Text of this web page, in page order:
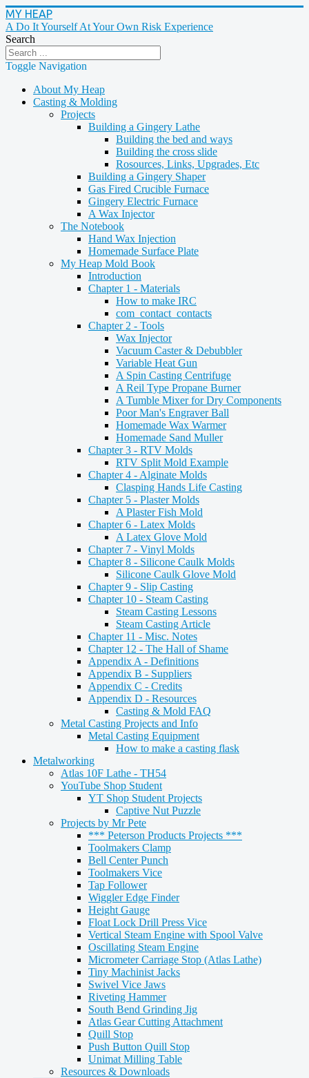
MY HEAP
A Do It Yourself At Your Own Risk Experience
Search
Toggle Navigation
About My Heap
Casting & Molding
Projects
Building a Gingery Lathe
Building the bed and ways
Building the cross slide
Rosources, Links, Upgrades, Etc
Building a Gingery Shaper
Gas Fired Crucible Furnace
Gingery Electric Furnace
A Wax Injector
The Notebook
Hand Wax Injection
Homemade Surface Plate
My Heap Mold Book
Introduction
Chapter 1 - Materials
How to make IRC
com_contact_contacts
Chapter 2 - Tools
Wax Injector
Vacuum Caster & Debubbler
Variable Heat Gun
A Spin Casting Centrifuge
A Reil Type Propane Burner
A Tumble Mixer for Dry Components
Poor Man's Engraver Ball
Homemade Wax Warmer
Homemade Sand Muller
Chapter 3 - RTV Molds
RTV Split Mold Example
Chapter 4 - Alginate Molds
Clasping Hands Life Casting
Chapter 5 - Plaster Molds
A Plaster Fish Mold
Chapter 6 - Latex Molds
A Latex Glove Mold
Chapter 7 - Vinyl Molds
Chapter 8 - Silicone Caulk Molds
Silicone Caulk Glove Mold
Chapter 9 - Slip Casting
Chapter 10 - Steam Casting
Steam Casting Lessons
Steam Casting Article
Chapter 11 - Misc. Notes
Chapter 12 - The Hall of Shame
Appendix A - Definitions
Appendix B - Suppliers
Appendix C - Credits
Appendix D - Resources
Casting & Mold FAQ
Metal Casting Projects and Info
Metal Casting Equipment
How to make a casting flask
Metalworking
Atlas 10F Lathe - TH54
YouTube Shop Student
YT Shop Student Projects
Captive Nut Puzzle
Projects by Mr Pete
*** Peterson Products Projects ***
Toolmakers Clamp
Bell Center Punch
Toolmakers Vice
Tap Follower
Wiggler Edge Finder
Height Gauge
Float Lock Drill Press Vice
Vertical Steam Engine with Spool Valve
Oscillating Steam Engine
Micrometer Carriage Stop (Atlas Lathe)
Tiny Machinist Jacks
Swivel Vice Jaws
Riveting Hammer
South Bend Grinding Jig
Atlas Gear Cutting Attachment
Quill Stop
Push Button Quill Stop
Unimat Milling Table
Resources & Downloads